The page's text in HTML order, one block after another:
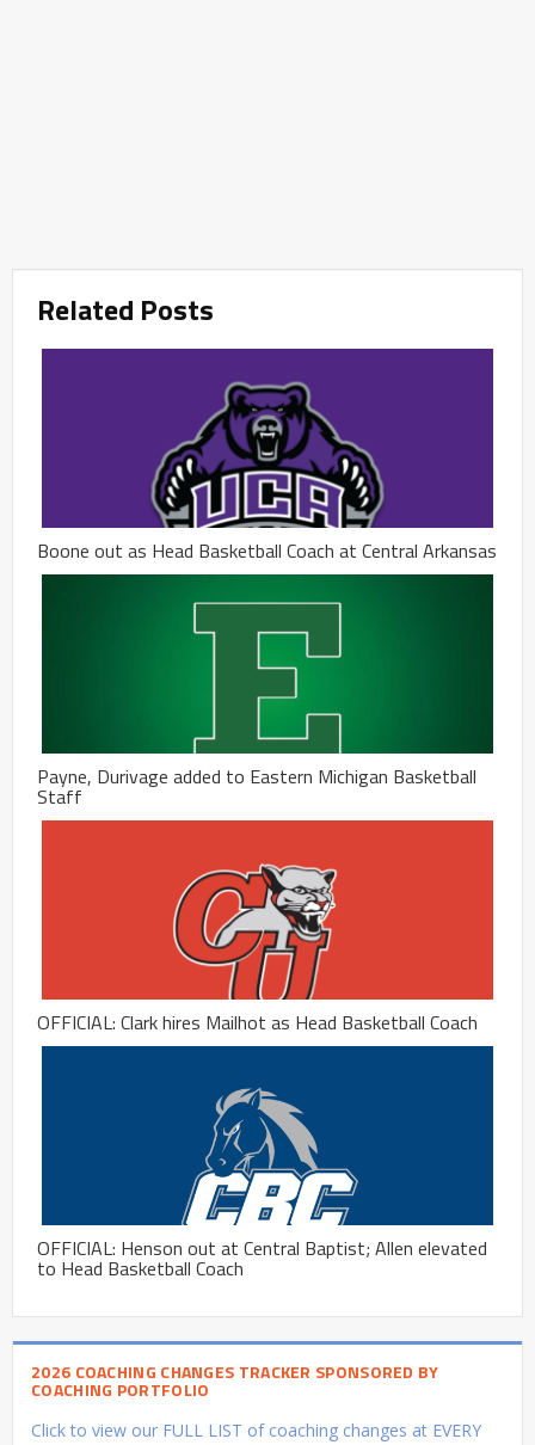
Related Posts
Boone out as Head Basketball Coach at Central Arkansas
Payne, Durivage added to Eastern Michigan Basketball
Staff
OFFICIAL: Clark hires Mailhot as Head Basketball Coach
OFFICIAL: Henson out at Central Baptist; Allen elevated
to Head Basketball Coach
2026 COACHING CHANGES TRACKER SPONSORED BY
COACHING PORTFOLIO
Click to view our FULL LIST of coaching changes at EVERY